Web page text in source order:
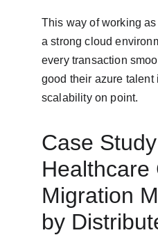
This way of working
a strong cloud
every transaction
good their azure talent
scalability on point.
Case
Healthcare
Migration
by